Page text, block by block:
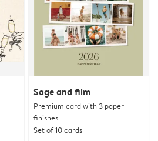
Sage and film
Premium card with 3 paper
finishes
Set of 10 cards